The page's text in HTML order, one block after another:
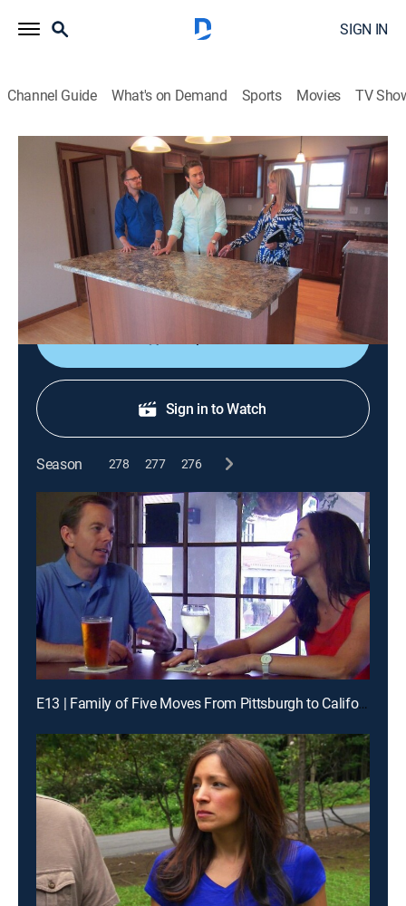
SIGN IN
Channel Guide What's on Demand Sports Movies TV
House Hunters
S108 E2 | Hoping for Historic
0h 21m Reality, House/garden discovery+|2015
Brett and Travis are relocating from Chicago to
LaCrosse, Wis., for work and are on the lookout for an
at least 3 bedroom and two bath home.
Sign in to Watch
Season 278 277 276
E13 | Family of Five Moves From Pittsburgh to California